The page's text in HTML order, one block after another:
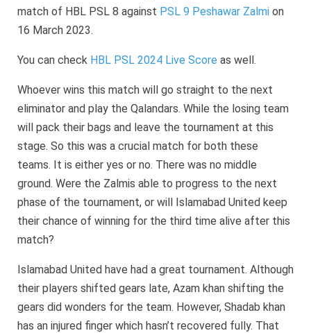
match of HBL PSL 8 against PSL 9 Peshawar Zalmi on
16 March 2023.
You can check HBL PSL 2024 Live Score as well.
Whoever wins this match will go straight to the next
eliminator and play the Qalandars. While the losing team
will pack their bags and leave the tournament at this
stage. So this was a crucial match for both these
teams. It is either yes or no. There was no middle
ground. Were the Zalmis able to progress to the next
phase of the tournament, or will Islamabad United keep
their chance of winning for the third time alive after this
match?
Islamabad United have had a great tournament. Although
their players shifted gears late, Azam khan shifting the
gears did wonders for the team. However, Shadab khan
has an injured finger which hasn’t recovered fully. That